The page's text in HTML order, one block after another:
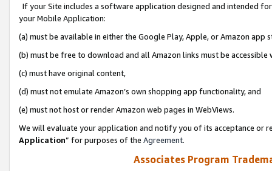
If your Site includes a software application designed and intended
your Mobile Application:
(a) must be available in either the Google Play, Apple, or Amazon app
(b) must be free to download and all Amazon links must be
(c) must have original content,
(d) must not emulate Amazon’s own shopping app functionality, and
(e) must not host or render Amazon web pages in WebViews.
We will evaluate your application and notify you of its acceptance or
Application” for purposes of the Agreement.
Associates Program